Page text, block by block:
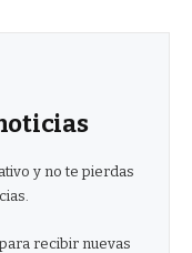
y no te pierdas
recibir nuevas